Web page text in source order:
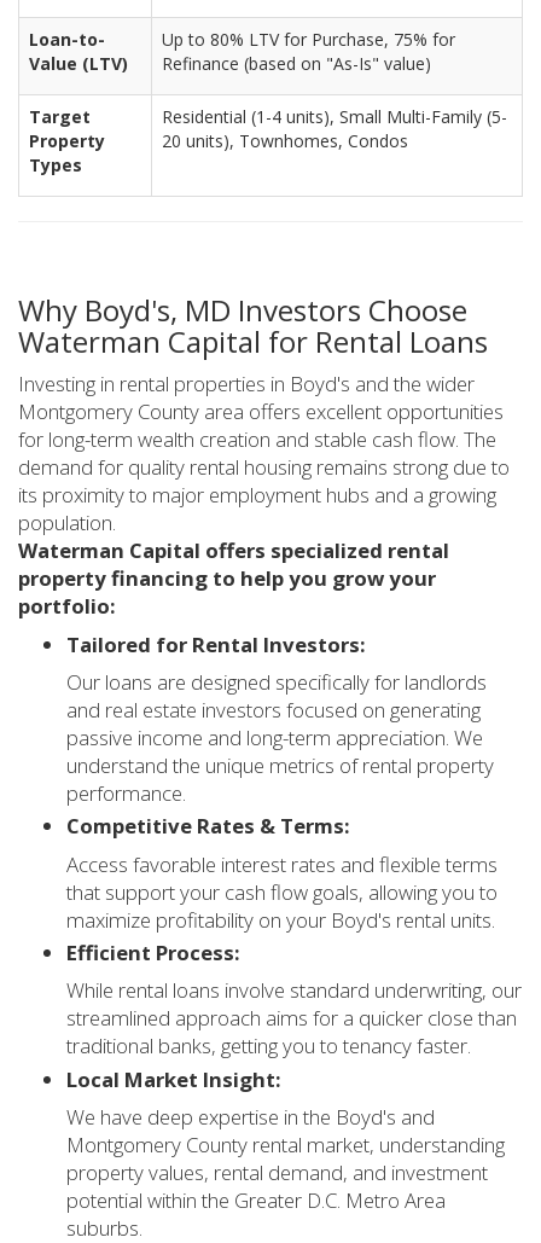
Loan-to-
Value (LTV)
Up to 80% LTV for Purchase, 75% for
Refinance (based on "As-Is" value)
Target
Property
Types
Residential (1-4 units), Small Multi-Family (5-
20 units), Townhomes, Condos
Why Boyd's, MD Investors Choose
Waterman Capital for Rental Loans
Investing in rental properties in Boyd's and the wider
Montgomery County area offers excellent opportunities
for long-term wealth creation and stable cash flow. The
demand for quality rental housing remains strong due to
its proximity to major employment hubs and a growing
population.
Waterman Capital offers specialized rental
property financing to help you grow your
portfolio:
Tailored for Rental Investors:
Our loans are designed specifically for landlords
and real estate investors focused on generating
passive income and long-term appreciation. We
understand the unique metrics of rental property
performance.
Competitive Rates & Terms:
Access favorable interest rates and flexible terms
that support your cash flow goals, allowing you to
maximize profitability on your Boyd's rental units.
Efficient Process:
While rental loans involve standard underwriting, our
streamlined approach aims for a quicker close than
traditional banks, getting you to tenancy faster.
Local Market Insight:
We have deep expertise in the Boyd's and
Montgomery County rental market, understanding
property values, rental demand, and investment
potential within the Greater D.C. Metro Area
suburbs.